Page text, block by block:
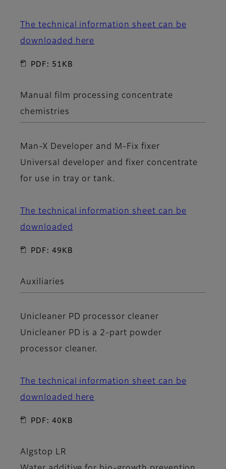
The technical information sheet can be
downloaded here
PDF: 51KB
Manual film processing concentrate
chemistries
Man-X Developer and
M-Fix fixer
Universal developer and fixer concentrate
for use in tray or tank.
The technical information sheet can be
downloaded
PDF: 49KB
Auxiliaries
Unicleaner PD processor cleaner
Unicleaner PD is a 2-part powder
processor cleaner.
The technical information sheet can be
downloaded here
PDF: 40KB
Algstop LR